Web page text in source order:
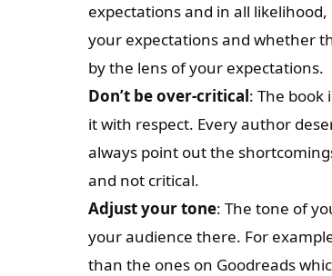
expectations and in all
your expectations and whether
by the lens of your expectations.
Don’t be over-critical: The book
it with respect. Every author
always point out the
and not critical.
Adjust your tone: The tone of
your audience there. For
than the ones on Goodreads